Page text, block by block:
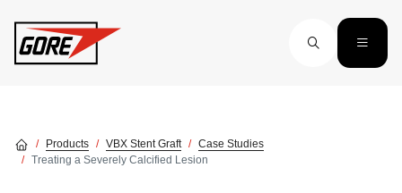
Products VBX Stent Graft
Case Studies
Treating a Severely Calcified Lesion